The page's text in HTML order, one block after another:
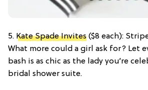
5. Kate Spade Invites ($8 each):
What more could a girl ask for? Let
bash is as chic as the lady you’re
bridal shower suite.